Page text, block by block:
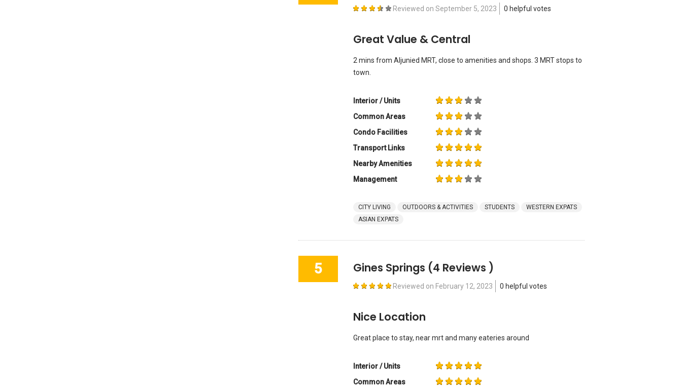
Reviewed on September 5, 2023 0 helpful votes
Great Value & Central
2 mins from Aljunied MRT, close to amenities and shops. 3 MRT stops to
town.
Interior / Units
Common Areas
Condo Facilities
Transport Links
Nearby Amenities
Management
CITY LIVING OUTDOORS & ACTIVITIES STUDENTS
WESTERN EXPATS
ASIAN EXPATS
5 Gines Springs (4 Reviews )
Reviewed on February 12, 2023 0 helpful votes
Nice Location
Great place to stay, near mrt and many eateries around
Interior / Units
Common Areas